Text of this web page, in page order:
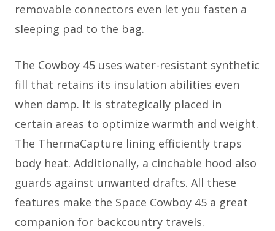
removable connectors even let you fasten a
sleeping pad to the bag.
The Cowboy 45 uses water-resistant synthetic
fill that retains its insulation abilities even
when damp. It is strategically placed in
certain areas to optimize warmth and weight.
The ThermaCapture lining efficiently traps
body heat. Additionally, a cinchable hood also
guards against unwanted drafts. All these
features make the Space Cowboy 45 a great
companion for backcountry travels.